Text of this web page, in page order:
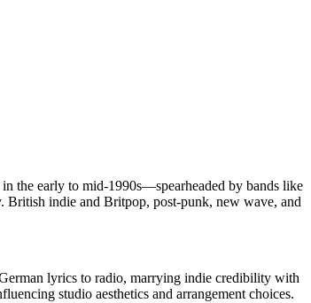
the early to mid‑1990s—spearheaded by bands like
indie and Britpop, post‑punk, new wave, and
lyrics to radio, marrying indie credibility with
studio aesthetics and arrangement choices.